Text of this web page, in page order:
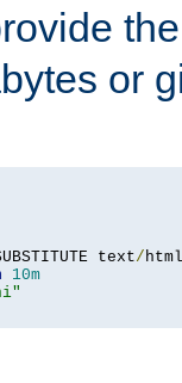
or
text/ html
10m